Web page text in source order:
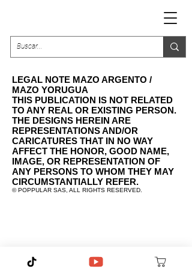
LEGAL NOTE MAZO ARGENTO /
MAZO YORUGUA
THIS PUBLICATION IS NOT RELATED
TO ANY REAL OR EXISTING PERSON.
THE DESIGNS HEREIN ARE
REPRESENTATIONS AND/OR
CARICATURES THAT IN NO WAY
AFFECT THE HONOR, GOOD NAME,
IMAGE, OR REPRESENTATION OF
ANY PERSONS TO WHOM THEY MAY
CIRCUMSTANTIALLY REFER.
©️ POPPULAR SAS, ALL RIGHTS RESERVED.